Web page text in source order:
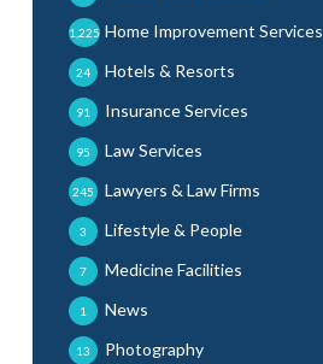
Home Improvement Services
1,225
Hotels & Resorts
24
Insurance Services
91
Law Services
95
Lawyers & Law Firms
245
Lifestyle & People
3
Medicine Facilities
7
News
1
Photography
13